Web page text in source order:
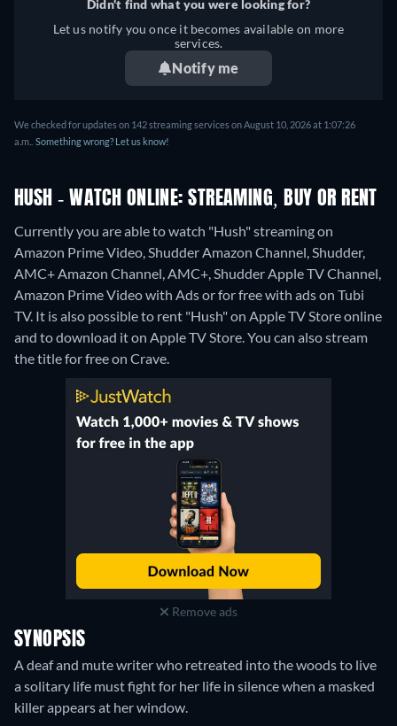
Didn't find what you were looking for?
Let us notify you once it becomes available on more
services.
Notify me
We checked for updates on 142 streaming services on August 10, 2026 at 1:07:26
a.m.. Something wrong? Let us know!
HUSH - WATCH ONLINE: STREAMING, BUY OR RENT
Currently you are able to watch "Hush" streaming on
Amazon Prime Video, Shudder Amazon Channel, Shudder,
AMC+ Amazon Channel, AMC+, Shudder Apple TV Channel,
Amazon Prime Video with Ads or for free with ads on Tubi
TV. It is also possible to rent "Hush" on Apple TV Store online
and to download it on Apple TV Store.You can also stream
the title for free on Crave.
Remove ads
SYNOPSIS
A deaf and mute writer who retreated into the woods to live
a solitary life must fight for her life in silence when a masked
killer appears at her window.